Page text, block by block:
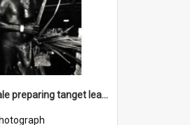
Aibom male preparing tanget leaves for debate